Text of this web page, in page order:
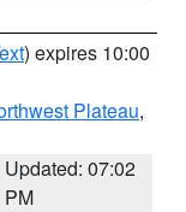
) expires 10:00
Plateau,
Updated: 07:02
PM